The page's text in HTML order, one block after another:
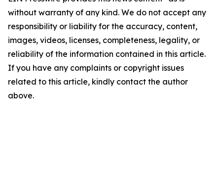
without warranty of any kind. We do not accept any
responsibility or liability for the accuracy, content,
images, videos, licenses, completeness, legality, or
reliability of the information contained in this article.
If you have any complaints or copyright issues
related to this article, kindly contact the author
above.